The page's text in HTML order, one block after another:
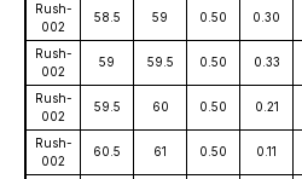
Rush-
002
58.5 59 0.50 0.30
Rush-
002
59 59.5 0.50 0.33
Rush-
002
59.5 60 0.50 0.21
Rush-
002
60.5 61 0.50 0.11